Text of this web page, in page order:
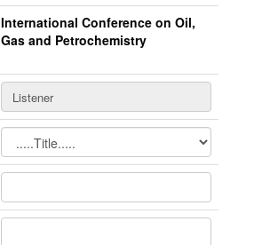
International Conference on Oil,
Gas and Petrochemistry